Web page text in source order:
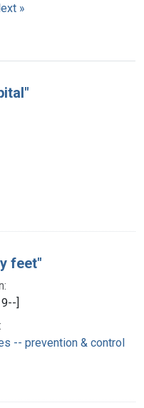
»
feet"
]
-- prevention & control